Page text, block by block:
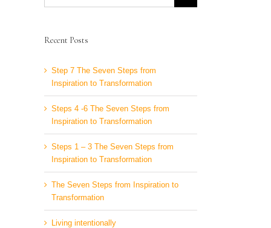
Recent Posts
Step 7 The Seven Steps from
Inspiration to Transformation
Steps 4 -6 The Seven Steps from
Inspiration to Transformation
Steps 1 – 3 The Seven Steps from
Inspiration to Transformation
The Seven Steps from Inspiration to
Transformation
Living intentionally